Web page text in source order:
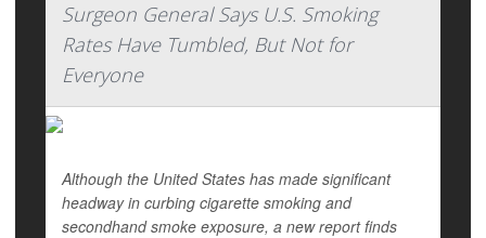
Surgeon General Says U.S. Smoking
Rates Have Tumbled, But Not for
Everyone
Although the United States has made significant
headway in curbing cigarette smoking and
secondhand smoke exposure, a new report finds